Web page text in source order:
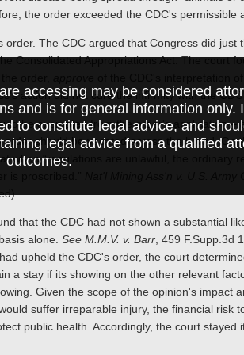
accessing may be considered
and is for general information only.
to constitute legal advice, and
legal advice from a qualified
outcomes.
the order exceeded the CDC's permissible
The CDC argued that Congress did just
Consolidated Appropriations Act. The court
action did not cure the infirmity with the
be exempted from the order's application –
should be vacated across the board. On
“regulations are unlawful, the ordinary
that the CDC had not shown a substantial
alone. See M.M.V. v. Barr , 459 F.Supp.3d
upheld the CDC's order, the court
a stay if its showing on the other relevant
Given the scope of the opinion's impact
suffer irreparable injury, the financial risk
public health. Accordingly, the court stayed